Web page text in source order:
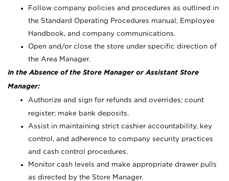
Follow company policies and procedures as outlined in
the Standard Operating Procedures manual, Employee
Handbook, and company communications.
Open and/or close the store under specific direction of
the Area Manager.
In the Absence of the Store Manager or Assistant Store
Manager:
Authorize and sign for refunds and overrides; count
register; make bank deposits.
Assist in maintaining strict cashier accountability, key
control, and adherence to company security practices
and cash control procedures.
Monitor cash levels and make appropriate drawer pulls
as directed by the Store Manager.